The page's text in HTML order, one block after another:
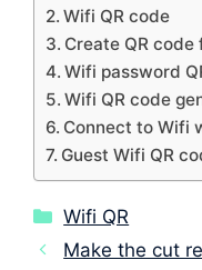
Wifi QR code
Create QR code
Wifi password
Wifi QR code
Connect to Wifi
Guest Wifi QR
Categories
Wifi QR
Make the cut